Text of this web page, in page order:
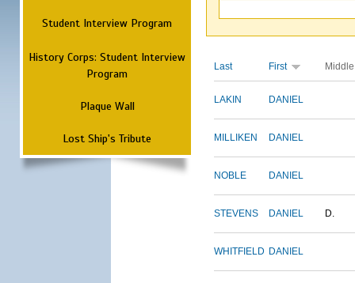
Student Interview Program
History Corps: Student Interview
Program
Plaque Wall
Lost Ship's Tribute
Last First Middle
LAKIN DANIEL
MILLIKEN DANIEL
NOBLE DANIEL
STEVENS DANIEL D.
WHITFIELD DANIEL